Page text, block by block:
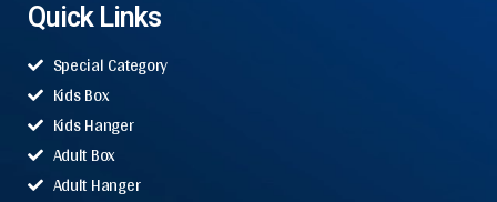
Quick Links
Special Category
Kids Box
Kids Hanger
Adult Box
Adult Hanger